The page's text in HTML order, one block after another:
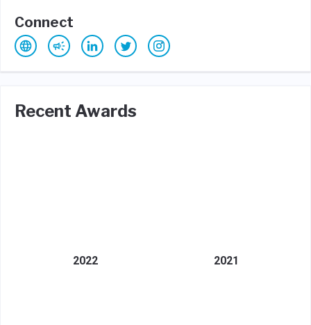
Connect
Recent Awards
2022 2021